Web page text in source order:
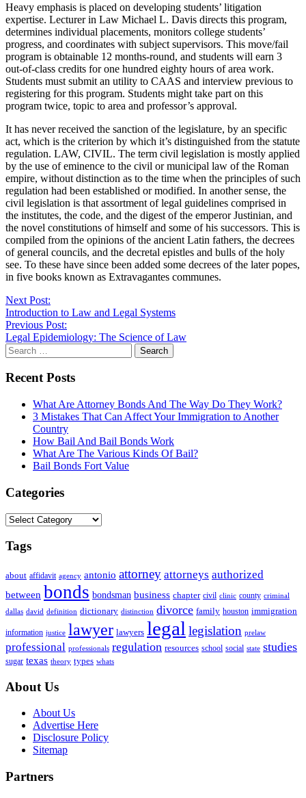
Heavy emphasis is placed on developing students’ litigation
expertise. Lecturer in Law Michael L. Davis directs this program,
determines individual placements, monitors college students’
progress, and coordinates with subject supervisors. This move/fail
program is obtainable 12 months-round, and students will earn 3
out-of-class credits for one hundred eighty hours of area work.
Students must submit an utility to CAAS and interview previous to
registering for this program. Students might take part on this
program twice, topic to area and professor’s approval.
It has never received the sanction of the legislature, by an specific
act, which is the criterion by which it’s distinguished from the statute
regulation. LAW, CIVIL. The term civil legislation is mostly applied
by the use of eminence to the civil or municipal law of the Roman
empire, without distinction as to the time when the principles of such
regulation had been established or modified. In another sense, the
civil legislation is that assortment of legal guidelines comprised in
the institutes, the code, and the digest of the emperor Justinian, and
the novel constitutions of himself and some of his successors. This is
compiled from the opinions of the ancient Latin fathers, the decrees
of general councils, and the decretal epistles and bulls of the holy
see. To these have since been added some decrees of the later popes,
in five books known as Extravagantes communes.
Continue
Reading
Next Post:
Introduction to Law and Legal Systems
Previous Post:
Legal Epidemiology: The Science of Law
Search
for:
Recent Posts
What Are Attorney Bonds And The Way Do They Work?
3 Mistakes That Can Affect Your Immigration to Another
Country
How Bail And Bail Bonds Work
What Are The Various Kinds Of Bail?
Bail Bonds Fort Value
Categories
Categories
Tags
about affidavit agency antonio attorney attorneys authorized
between bonds bondsman business chapter civil clinic county criminal
dallas david definition dictionary distinction divorce family houston immigration
information justice lawyer lawyers legal legislation prelaw
professional professionals regulation resources school social state studies
sugar texas theory types whats
About Us
About Us
Advertise Here
Disclosure Policy
Sitemap
Partners